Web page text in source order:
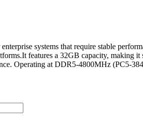
systems that require stable
features a 32GB capacity, making it
Operating at DDR5-4800MHz (PC5-